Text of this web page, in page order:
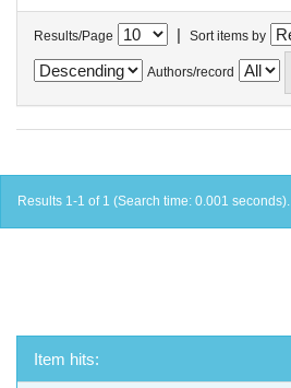
Results/Page | Sort items by
Authors/record
Results 1-1 of 1 (Search time: 0.001 seconds).
Item hits: